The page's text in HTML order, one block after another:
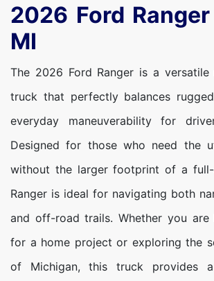
2026 Ford
MI
The 2026 Ford Ranger is a versatile
truck that perfectly balances
everyday maneuverability for
Designed for those who need the
without the larger footprint of a
Ranger is ideal for navigating both
and off-road trails. Whether you are
for a home project or exploring the
of Michigan, this truck provides